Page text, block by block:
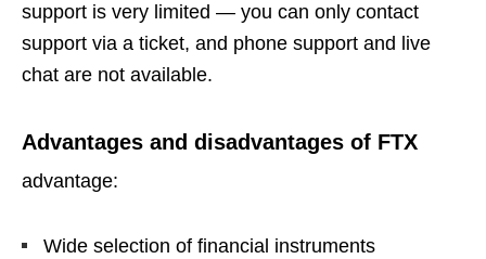
support is very limited — you can only contact
support via a ticket, and phone support and live
chat are not available.
Advantages and disadvantages of FTX
advantage:
Wide selection of financial instruments